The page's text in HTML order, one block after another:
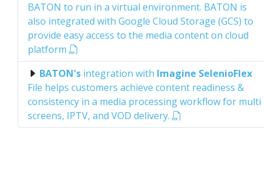
BATON to run in a virtual environment. BATON is
also integrated with Google Cloud Storage (GCS) to
provide easy access to the media content on cloud
platform
BATON's integration with Imagine SelenioFlex
File helps customers achieve content readiness &
consistency in a media processing workflow for multi
screens, IPTV, and VOD delivery.